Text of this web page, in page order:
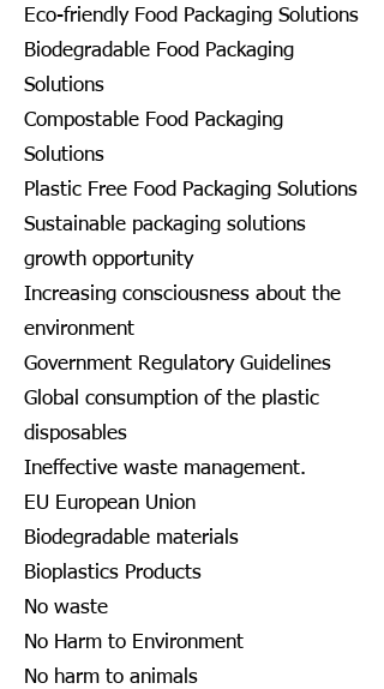
Eco-friendly Food Packaging Solutions
Biodegradable Food Packaging
Solutions
Compostable Food Packaging
Solutions
Plastic Free Food Packaging Solutions
Sustainable packaging solutions
growth opportunity
Increasing consciousness about the
environment
Government Regulatory Guidelines
Global consumption of the plastic
disposables
Ineffective waste management.
EU European Union
Biodegradable materials
Bioplastics Products
No waste
No Harm to Environment
No harm to animals